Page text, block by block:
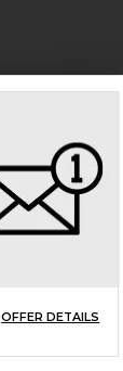
OFFER DETAILS